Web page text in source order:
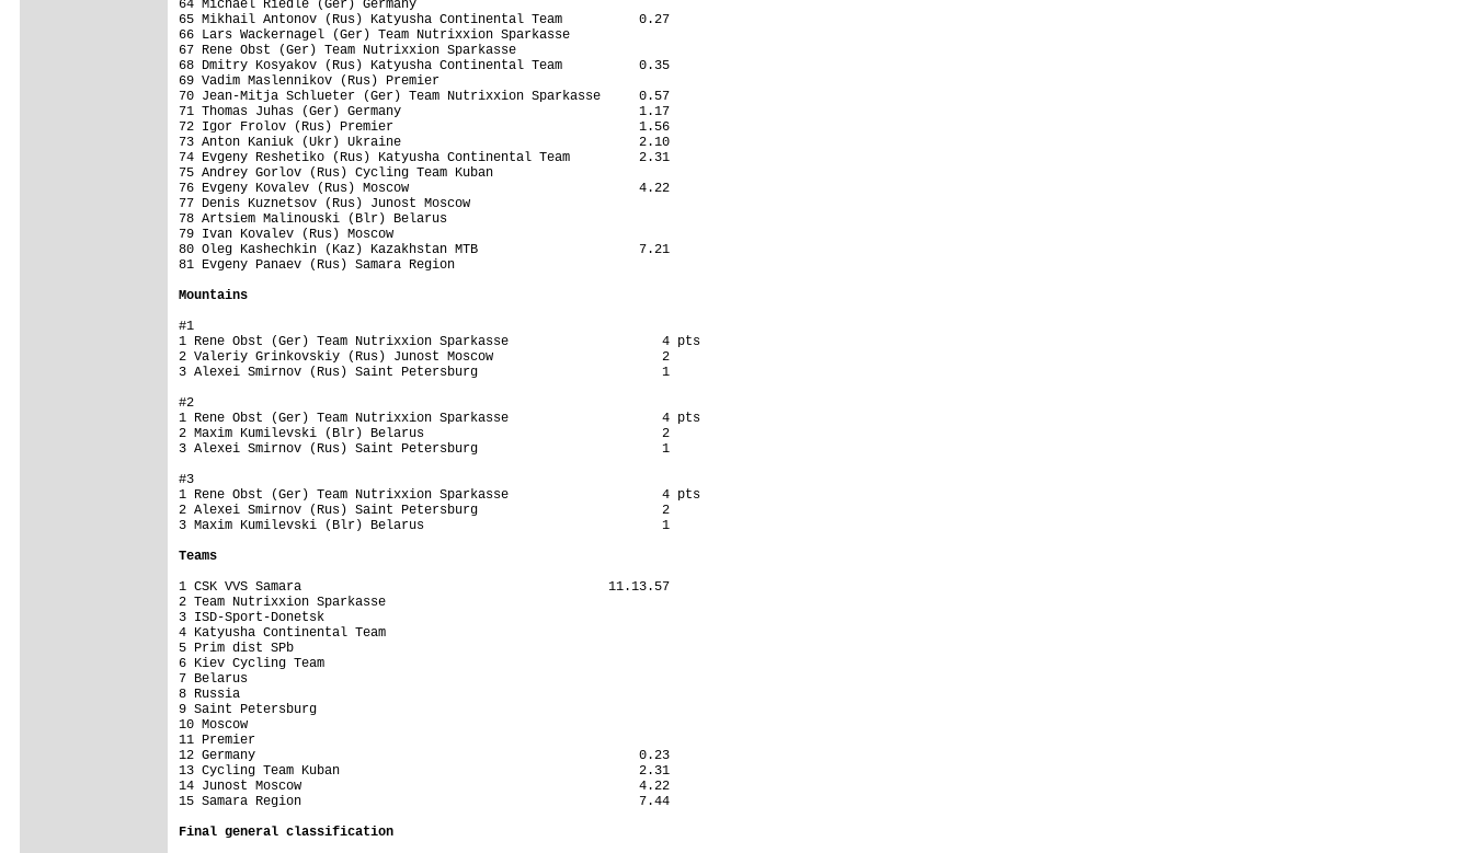
64 Michael Riedle (Ger) Germany
65 Mikhail Antonov (Rus) Katyusha Continental Team          0.27
66 Lars Wackernagel (Ger) Team Nutrixxion Sparkasse
67 Rene Obst (Ger) Team Nutrixxion Sparkasse
68 Dmitry Kosyakov (Rus) Katyusha Continental Team          0.35
69 Vadim Maslennikov (Rus) Premier
70 Jean-Mitja Schlueter (Ger) Team Nutrixxion Sparkasse     0.57
71 Thomas Juhas (Ger) Germany                               1.17
72 Igor Frolov (Rus) Premier                                1.56
73 Anton Kaniuk (Ukr) Ukraine                               2.10
74 Evgeny Reshetiko (Rus) Katyusha Continental Team         2.31
75 Andrey Gorlov (Rus) Cycling Team Kuban
76 Evgeny Kovalev (Rus) Moscow                              4.22
77 Denis Kuznetsov (Rus) Junost Moscow
78 Artsiem Malinouski (Blr) Belarus
79 Ivan Kovalev (Rus) Moscow
80 Oleg Kashechkin (Kaz) Kazakhstan MTB                     7.21
81 Evgeny Panaev (Rus) Samara Region
Mountains
#1
1 Rene Obst (Ger) Team Nutrixxion Sparkasse                    4 pts
2 Valeriy Grinkovskiy (Rus) Junost Moscow                      2
3 Alexei Smirnov (Rus) Saint Petersburg                        1
#2
1 Rene Obst (Ger) Team Nutrixxion Sparkasse                    4 pts
2 Maxim Kumilevski (Blr) Belarus                               2
3 Alexei Smirnov (Rus) Saint Petersburg                        1
#3
1 Rene Obst (Ger) Team Nutrixxion Sparkasse                    4 pts
2 Alexei Smirnov (Rus) Saint Petersburg                        2
3 Maxim Kumilevski (Blr) Belarus                               1
Teams
1 CSK VVS Samara                                        11.13.57
2 Team Nutrixxion Sparkasse
3 ISD-Sport-Donetsk
4 Katyusha Continental Team
5 Prim dist SPb
6 Kiev Cycling Team
7 Belarus
8 Russia
9 Saint Petersburg
10 Moscow
11 Premier
12 Germany                                                  0.23
13 Cycling Team Kuban                                       2.31
14 Junost Moscow                                            4.22
15 Samara Region                                            7.44
Final general classification